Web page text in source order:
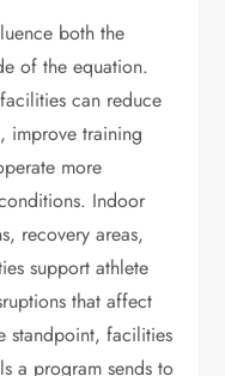
both the
of the equation.
can reduce
improve training
more
Indoor
recovery areas,
support athlete
that affect
standpoint, facilities
a program sends to